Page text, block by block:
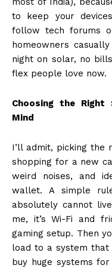
to keep your
follow tech forums
homeowners
night on solar, no
flex people love now.
Choosing the Right
Mind
I’ll admit, picking
shopping for a new
weird noises, and
wallet. A simple
absolutely cannot
me, it’s Wi-Fi and
gaming setup. Then
load to a system that
buy huge systems